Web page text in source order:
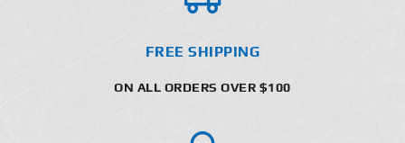
FREE SHIPPING
ON ALL ORDERS OVER $100